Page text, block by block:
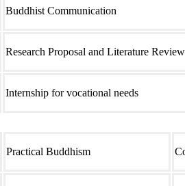
Buddhist Communication
Research Proposal and Literature Review
Internship for vocational needs
Practical Buddhism